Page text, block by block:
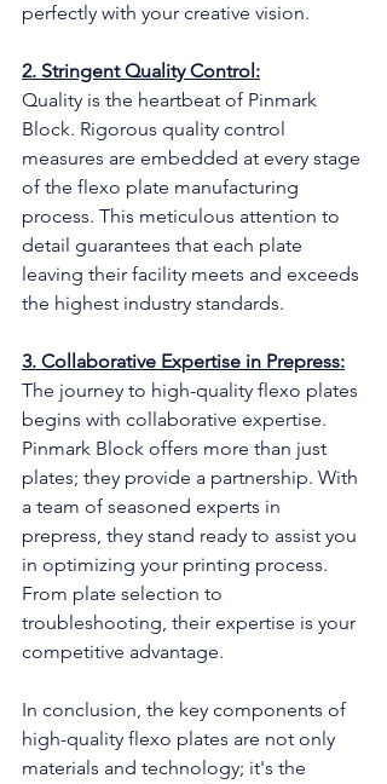
perfectly with your creative vision.
2. Stringent Quality Control:
Quality is the heartbeat of Pinmark
Block. Rigorous quality control
measures are embedded at every stage
of the flexo plate manufacturing
process. This meticulous attention to
detail guarantees that each plate
leaving their facility meets and exceeds
the highest industry standards.
3. Collaborative Expertise in Prepress:
The journey to high-quality flexo plates
begins with collaborative expertise.
Pinmark Block offers more than just
plates; they provide a partnership. With
a team of seasoned experts in
prepress, they stand ready to assist you
in optimizing your printing process.
From plate selection to
troubleshooting, their expertise is your
competitive advantage.
In conclusion, the key components of
high-quality flexo plates are not only
materials and technology; it's the